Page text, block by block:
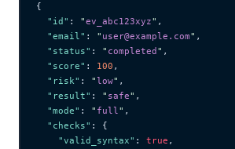
{
  "id"
: "ev_abc123xyz" ,
  "email"
: " user@example.com" ,
  "status"
: " completed " ,
  "score"
: 100 ,
  "risk"
: "low" ,
  "result"
: " safe" ,
  "mode"
: " full" ,
  "checks"
: {
    "valid_syntax"
: true ,